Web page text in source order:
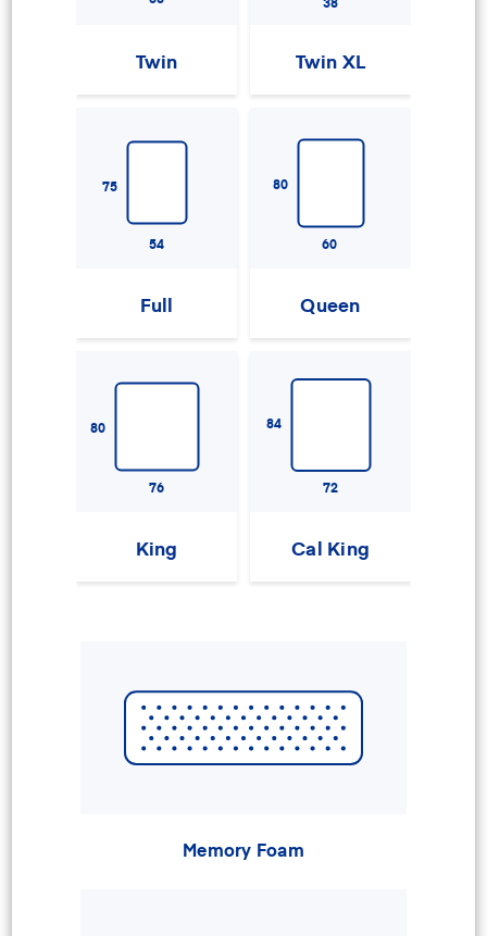
Twin Twin XL
54
75
Full
60
80
Queen
76
80
King
72
84
Cal King
Memory Foam